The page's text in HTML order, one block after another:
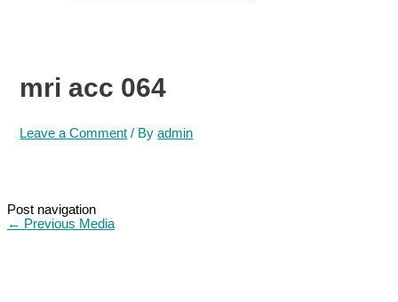
mri acc 064
Leave a Comment / Byadmin
Post navigation
← Previous Media